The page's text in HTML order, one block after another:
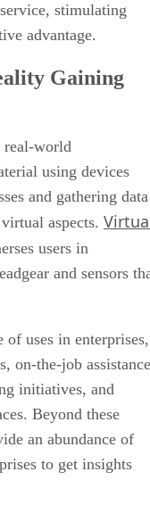
stimulating
advantage.
Gaining
real-world
using devices
and gathering data
aspects.
users in
and sensors
of uses in enterprises,
on-the-job assistance
initiatives, and
Beyond these
an abundance of
to get insights